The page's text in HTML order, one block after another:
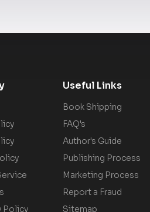
Policy
Useful Links
Book Shipping
FAQ's
Author's Guide
Publishing Process
Marketing Process
Report a Fraud
Sitemap